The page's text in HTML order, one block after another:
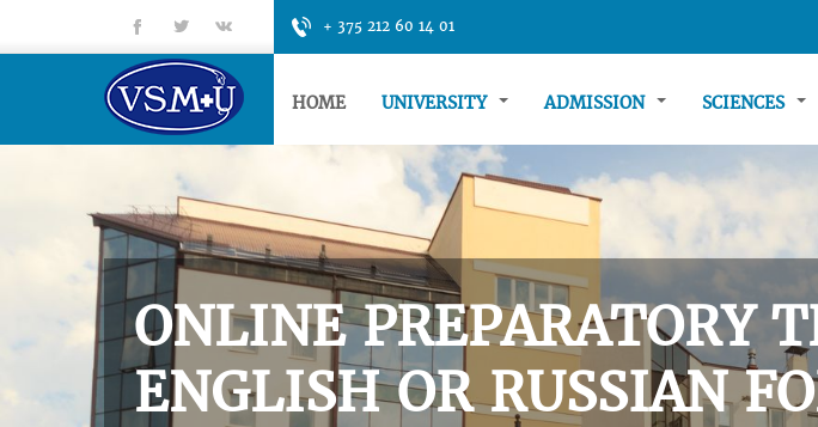
+ 375 212 60 14 01
fb tt gp
HOME UNIVERSITY ADMISSION SCIENCES
ONLINE PREPARATORY
ENGLISH OR RUSSIAN